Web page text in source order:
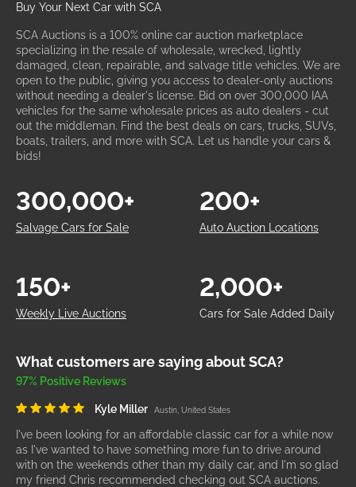
Buy Your Next Car with SCA
SCA Auctions is a 100% online car auction marketplace
specializing in the resale of wholesale, wrecked, lightly
damaged, clean, repairable, and salvage title vehicles. We are
open to the public, giving you access to dealer-only auctions
without needing a dealer's license. Bid on over 300,000 IAA
vehicles for the same wholesale prices as auto dealers - cut
out the middleman. Find the best deals on cars, trucks, SUVs,
boats, trailers, and more with SCA. Let us handle your cars &
bids!
Salvage Cars for Sale
300,000+
Auto Auction Locations
200+
Weekly Live Auctions
150+
Cars for Sale Added Daily
2,000+
What customers are saying about SCA?
97% Positive Reviews
Kyle Miller Austin, United States
I've been looking for an affordable classic car for a while now
as I've wanted to have something more fun to drive around
with on the weekends other than my daily car, and I'm so glad
my friend Chris recommended checking out SCA auctions.